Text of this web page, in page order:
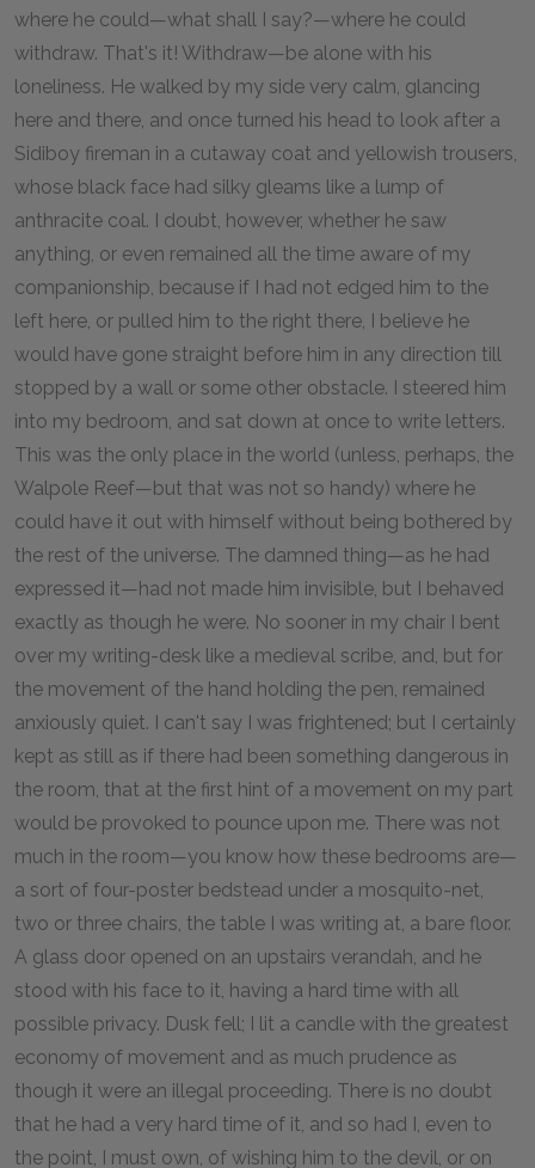
where he could—what shall I say?—where he could
withdraw. That's it! Withdraw—be alone with his
loneliness. He walked by my side very calm, glancing
here and there, and once turned his head to look after a
Sidiboy fireman in a cutaway coat and yellowish trousers,
whose black face had silky gleams like a lump of
anthracite coal. I doubt, however, whether he saw
anything, or even remained all the time aware of my
companionship, because if I had not edged him to the
left here, or pulled him to the right there, I believe he
would have gone straight before him in any direction till
stopped by a wall or some other obstacle. I steered him
into my bedroom, and sat down at once to write letters.
This was the only place in the world (unless, perhaps, the
Walpole Reef—but that was not so handy) where he
could have it out with himself without being bothered by
the rest of the universe. The damned thing—as he had
expressed it—had not made him invisible, but I behaved
exactly as though he were. No sooner in my chair I bent
over my writing-desk like a medieval scribe, and, but for
the movement of the hand holding the pen, remained
anxiously quiet. I can't say I was frightened; but I certainly
kept as still as if there had been something dangerous in
the room, that at the first hint of a movement on my part
would be provoked to pounce upon me. There was not
much in the room—you know how these bedrooms are—
a sort of four-poster bedstead under a mosquito-net,
two or three chairs, the table I was writing at, a bare floor.
A glass door opened on an upstairs verandah, and he
stood with his face to it, having a hard time with all
possible privacy. Dusk fell; I lit a candle with the greatest
economy of movement and as much prudence as
though it were an illegal proceeding. There is no doubt
that he had a very hard time of it, and so had I, even to
the point, I must own, of wishing him to the devil, or on